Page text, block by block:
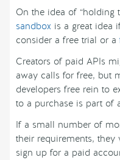
On the idea of “holding
sandbox is a great idea
consider a free trial or a
Creators of paid APIs
away calls for free, but
developers free rein to
to a purchase is part of
If a small number of
their requirements,
sign up for a paid